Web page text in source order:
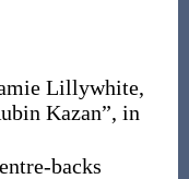
Lillywhite,
Kazan”, in
backs